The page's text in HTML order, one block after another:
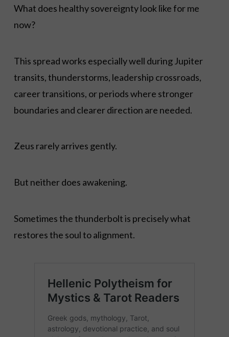
What does healthy sovereignty look like for me
now?
This spread works especially well during Jupiter
transits, thunderstorms, leadership crossroads,
career transitions, or periods where stronger
boundaries and clearer direction are needed.
Zeus rarely arrives gently.
But neither does awakening.
Sometimes the thunderbolt is precisely what
restores the soul to alignment.